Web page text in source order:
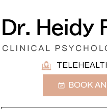
BOOK